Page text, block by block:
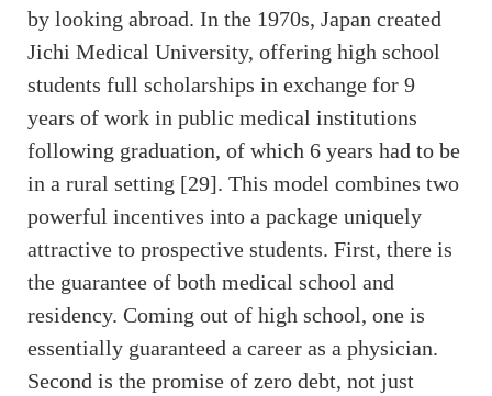
by looking abroad. In the 1970s, Japan created
Jichi Medical University, offering high school
students full scholarships in exchange for 9
years of work in public medical institutions
following graduation, of which 6 years had to be
in a rural setting [29]. This model combines two
powerful incentives into a package uniquely
attractive to prospective students. First, there is
the guarantee of both medical school and
residency. Coming out of high school, one is
essentially guaranteed a career as a physician.
Second is the promise of zero debt, not just